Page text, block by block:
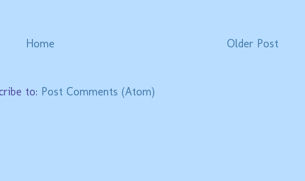
Older Post
Home
to: Post Comments (Atom)